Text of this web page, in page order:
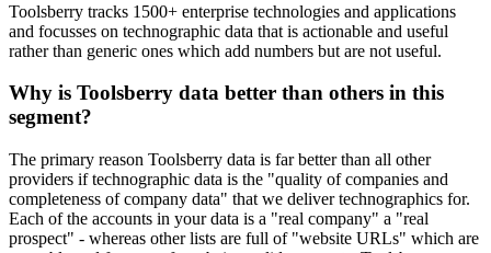
Toolsberry tracks 1500+ enterprise technologies and applications
and focusses on technographic data that is actionable and useful
rather than generic ones which add numbers but are not useful.
Why is Toolsberry data better than others in this
segment?
The primary reason Toolsberry data is far better than all other
providers if technographic data is the "quality of companies and
completeness of company data" that we deliver technographics for.
Each of the accounts in your data is a "real company" a "real
prospect" - whereas other lists are full of "website URLs" which are